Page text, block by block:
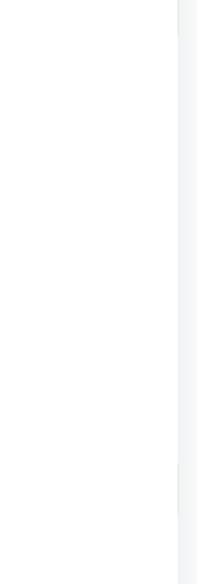
scope of Giza.
Greater Cairo.
the city center.
and
New Valley
City, and
of October.
October City
industrial city.